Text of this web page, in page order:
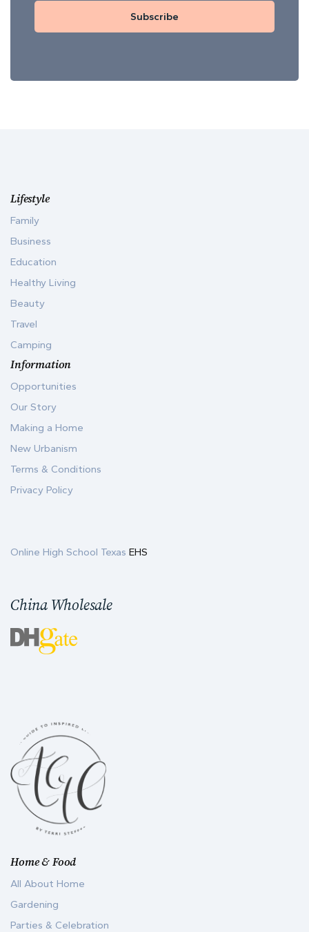
Subscribe
Home & Food
All About Home
Gardening
Parties & Celebration
Lifestyle
Family
Business
Education
Healthy Living
Beauty
Travel
Camping
Information
Opportunities
Our Story
Making a Home
New Urbanism
Terms & Conditions
Privacy Policy
Online High School Texas EHS
China Wholesale